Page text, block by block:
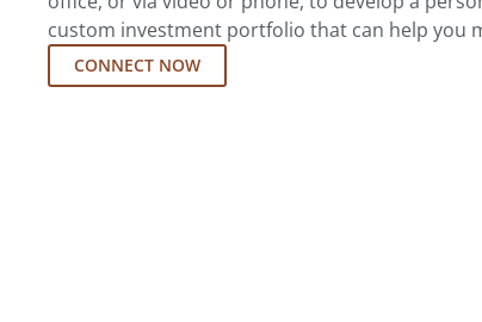
custom investment portfolio that can help you
CONNECT NOW